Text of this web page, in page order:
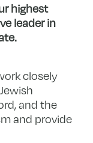
highest
leader in
closely
and the
and provide